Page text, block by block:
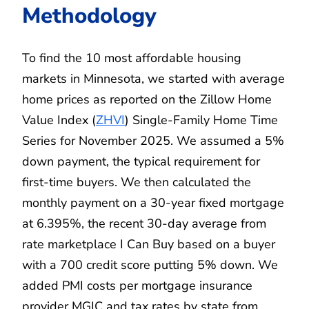
Methodology
To find the 10 most affordable housing
markets in Minnesota, we started with average
home prices as reported on the Zillow Home
Value Index (ZHVI) Single-Family Home Time
Series for November 2025. We assumed a 5%
down payment, the typical requirement for
first-time buyers. We then calculated the
monthly payment on a 30-year fixed mortgage
at 6.395%, the recent 30-day average from
rate marketplace I Can Buy based on a buyer
with a 700 credit score putting 5% down. We
added PMI costs per mortgage insurance